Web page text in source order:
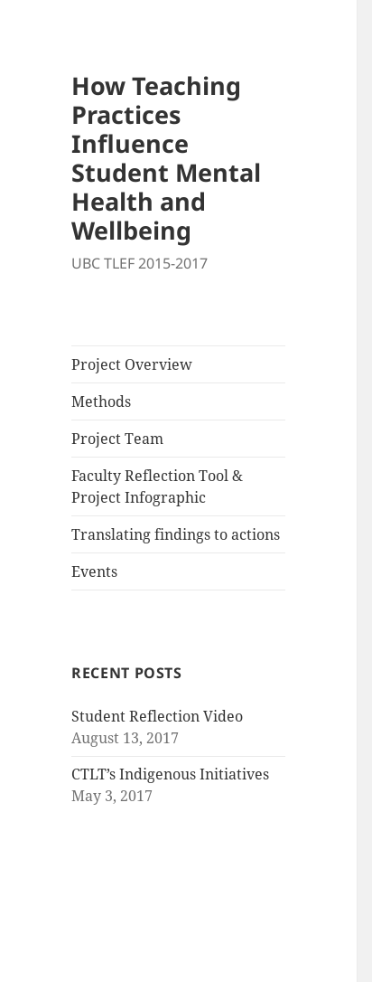
How Teaching
Practices
Influence
Student Mental
Health and
Wellbeing
UBC TLEF 2015-2017
Project Overview
Methods
Project Team
Faculty Reflection Tool &
Project Infographic
Translating findings to actions
Events
RECENT POSTS
Student Reflection Video
August 13, 2017
CTLT’s Indigenous Initiatives
May 3, 2017